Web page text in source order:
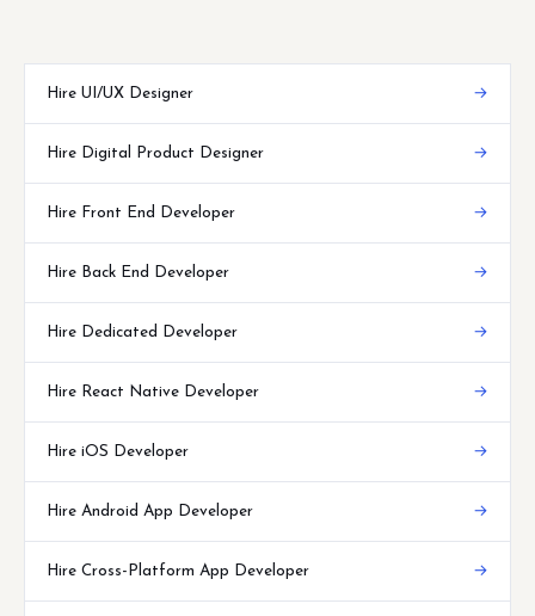
Hire UI/UX Designer →
Hire Digital Product Designer →
Hire Front End Developer →
Hire Back End Developer →
Hire Dedicated Developer →
Hire React Native Developer →
Hire iOS Developer →
Hire Android App Developer →
Hire Cross-Platform App Developer →